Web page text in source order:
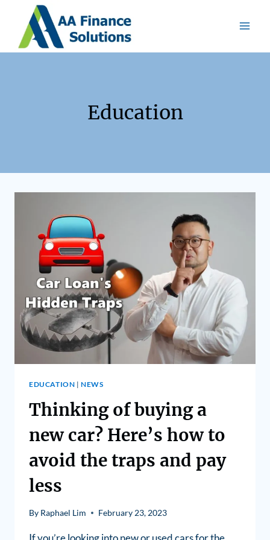
Education
EDUCATION |NEWS
Thinking of buying a
new car? Here’s how to
avoid the traps and pay
less
By Raphael Lim February 23, 2023